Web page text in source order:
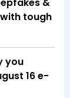
&
tough
you
16 e-